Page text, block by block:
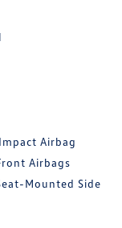
Airbag
Airbags
Mounted Side